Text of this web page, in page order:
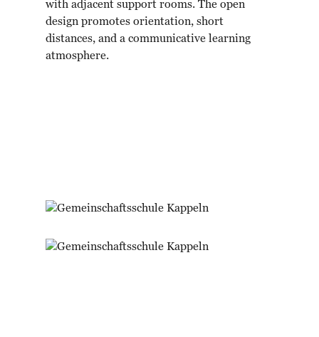
with adjacent support rooms. The open
design promotes orientation, short
distances, and a communicative learning
atmosphere.